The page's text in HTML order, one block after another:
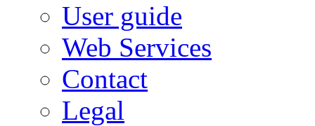
User guide
Web Services
Contact
Legal